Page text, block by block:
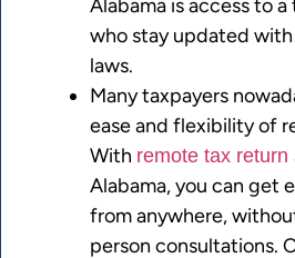
Alabama is access to
who stay updated
laws.
Many taxpayers
ease and flexibility of
With remote tax return
Alabama, you can get
from anywhere,
person consultations.